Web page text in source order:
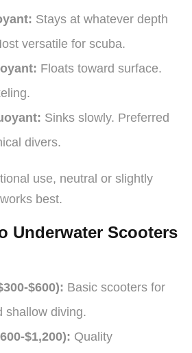
Stays at whatever depth
versatile for scuba.
Floats toward surface.
Sinks slowly. Preferred
divers.
use, neutral or slightly
best.
Underwater Scooters
$600): Basic scooters for
shallow diving.
$1,200): Quality